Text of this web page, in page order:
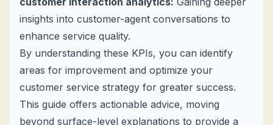
insights into customer-agent conversations to
enhance service quality.
By understanding these KPIs, you can identify
areas for improvement and optimize your
customer service strategy for greater success.
This guide offers actionable advice, moving
beyond surface-level explanations to provide a